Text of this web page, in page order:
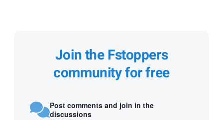
Join the Fstoppers
community for free
Post comments and join in the
discussions